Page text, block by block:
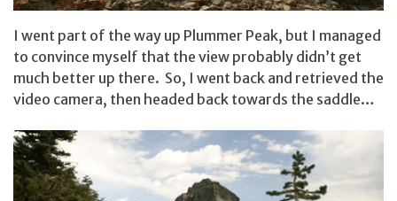
I went part of the way up Plummer Peak, but I managed
to convince myself that the view probably didn’t get
much better up there. So, I went back and retrieved the
video camera, then headed back towards the saddle…